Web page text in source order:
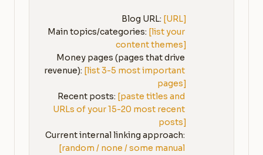
Blog URL: [URL]
Main topics/categories: [list your
content themes]
Money pages (pages that drive
revenue): [list 3-5 most important
pages]
Recent posts: [paste titles and
URLs of your 15-20 most recent
posts]
[random / none / some manual